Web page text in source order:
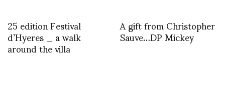
25 edition Festival
d’Hyeres _ a walk
around the villa
A gift from Christopher
Sauve…DP Mickey